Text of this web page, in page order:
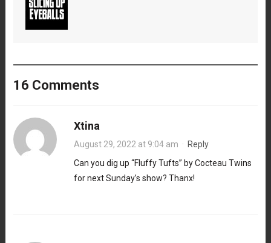
16 Comments
Xtina
August 29, 2022 at 9:04 am · Reply
Can you dig up “Fluffy Tufts” by Cocteau Twins
for next Sunday’s show? Thanx!